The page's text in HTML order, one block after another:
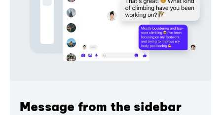
Message from the sidebar